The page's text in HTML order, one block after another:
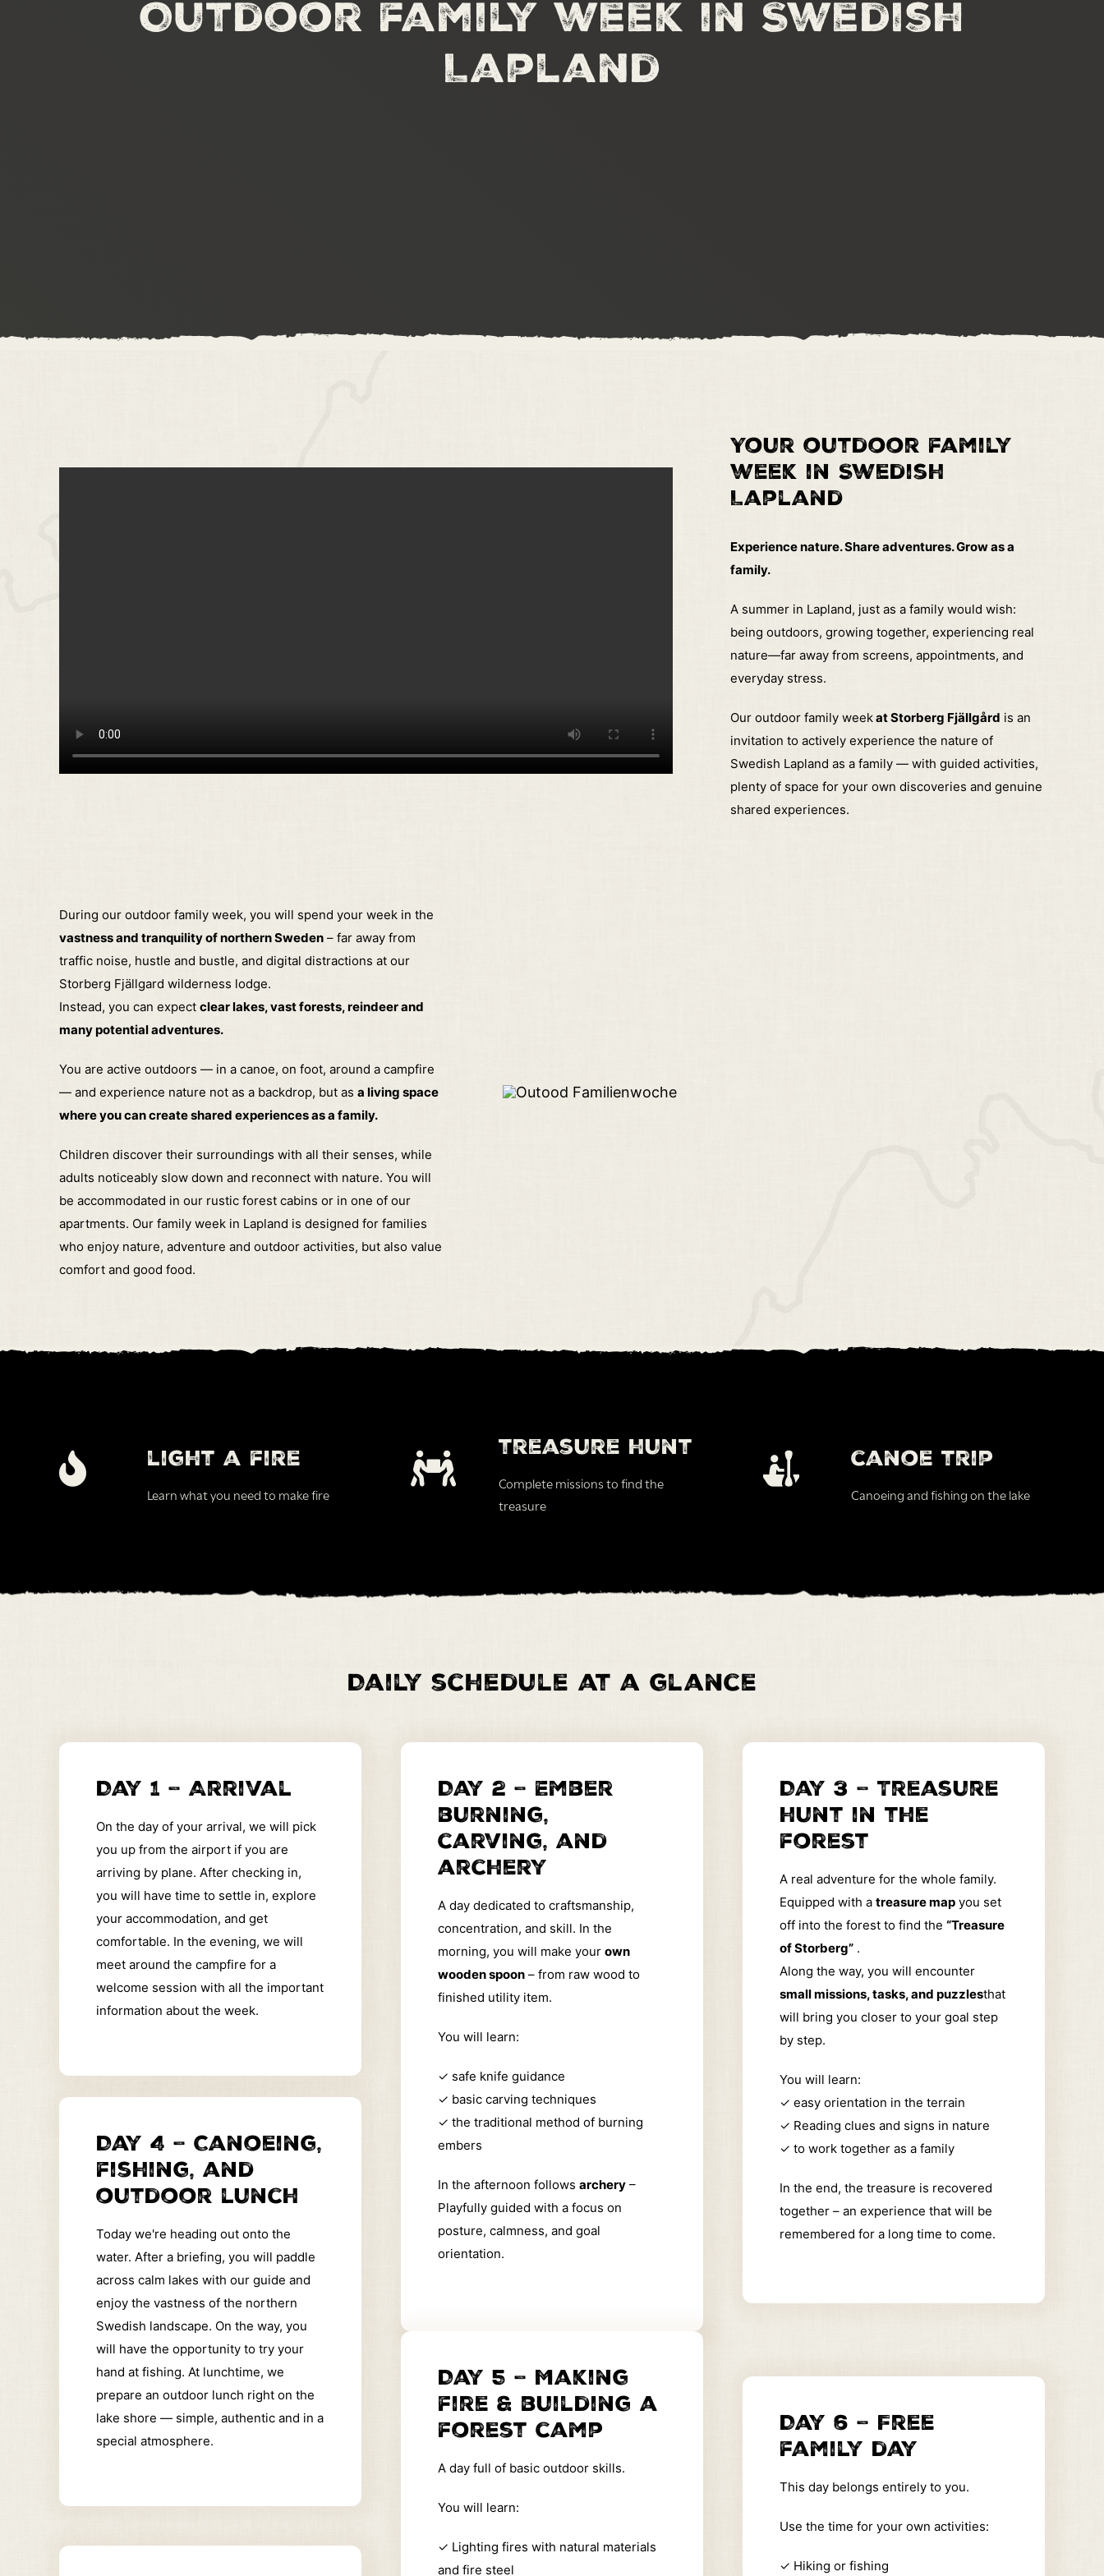
Outdoor family week in Swedish
Lapland
Your outdoor family
week in Swedish
Lapland
Experience nature. Share adventures. Grow as a
family.
A summer in Lapland, just as a family would wish:
being outdoors, growing together, experiencing real
nature—far away from screens, appointments, and
everyday stress.
Our outdoor family weekat Storberg Fjällgård is an
invitation to actively experience the nature of
Swedish Lapland as a family — with guided activities,
plenty of space for your own discoveries and genuine
shared experiences.
During our outdoor family week, you will spend your week in the
vastness and tranquility of northern Sweden – far away from
traffic noise, hustle and bustle, and digital distractions at our
Storberg Fjällgard wilderness lodge.
Instead, you can expect clear lakes, vast forests, reindeer and
many potential adventures.
You are active outdoors — in a canoe, on foot, around a campfire
— and experience nature not as a backdrop, but as a living space
where you can create shared experiences as a family.
Children discover their surroundings with all their senses, while
adults noticeably slow down and reconnect with nature. You will
be accommodated in our rustic forest cabins or in one of our
apartments. Our family week in Lapland is designed for families
who enjoy nature, adventure and outdoor activities, but also value
comfort and good food.
light a fire
Learn what you need to make fire
treasure hunt
Complete missions to find the
treasure
canoe trip
Canoeing and fishing on the lake
Daily schedule at a glance
Day 1 – Arrival
On the day of your arrival, we will pick
you up from the airport if you are
arriving by plane. After checking in,
you will have time to settle in, explore
your accommodation, and get
comfortable. In the evening, we will
meet around the campfire for a
welcome session with all the important
information about the week.
Day 2 – Ember
burning,
carving, and
archery
A day dedicated to craftsmanship,
concentration, and skill. In the
morning, you will make your own
wooden spoon– from raw wood to
finished utility item.
You will learn:
✓ safe knife guidance
✓ basic carving techniques
✓ the traditional method of burning
embers
In the afternoon follows archery–
Playfully guided with a focus on
posture, calmness, and goal
orientation.
Day 3 – Treasure
hunt in the
forest
A real adventure for the whole family.
Equipped with a treasure mapyou set
off into the forest to find the “Treasure
of Storberg”.
Along the way, you will encounter
small missions, tasks, and puzzlesthat
will bring you closer to your goal step
by step.
You will learn:
✓ easy orientation in the terrain
✓ Reading clues and signs in nature
✓ to work together as a family
In the end, the treasure is recovered
together – an experience that will be
remembered for a long time to come.
Day 4 – Canoeing,
fishing, and
outdoor lunch
Today we're heading out onto the
water. After a briefing, you will paddle
across calm lakes with our guide and
enjoy the vastness of the northern
Swedish landscape. On the way, you
will have the opportunity to try your
hand at fishing. At lunchtime, we
prepare an outdoor lunch right on the
lake shore — simple, authentic and in a
special atmosphere.
Day 5 – Making
fire & building a
forest camp
A day full of basic outdoor skills.
You will learn:
✓ Lighting fires with natural materials
and fire steel
Day 6 – Free
family day
This day belongs entirely to you.
Use the time for your own activities:
✓ Hiking or fishing